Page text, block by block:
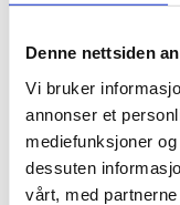
Denne nettsiden
Vi bruker
annonser et
mediefunksjoner
dessuten
vårt, med